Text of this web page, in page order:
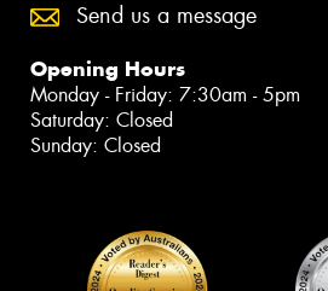
Send us a message
Opening Hours
Monday - Friday: 7:30am - 5pm
Saturday: Closed
Sunday: Closed